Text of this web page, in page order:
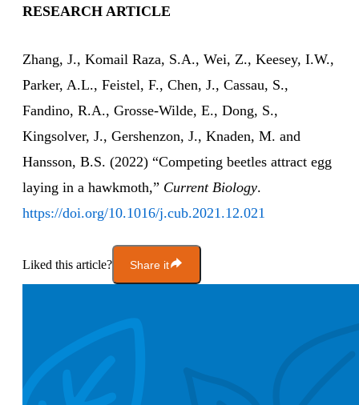
RESEARCH ARTICLE
Zhang, J., Komail Raza, S.A., Wei, Z., Keesey, I.W.,
Parker, A.L., Feistel, F., Chen, J., Cassau, S.,
Fandino, R.A., Grosse-Wilde, E., Dong, S.,
Kingsolver, J., Gershenzon, J., Knaden, M. and
Hansson, B.S. (2022) “Competing beetles attract egg
laying in a hawkmoth,” Current Biology.
https://doi.org/10.1016/j.cub.2021.12.021
Liked this article? Share it